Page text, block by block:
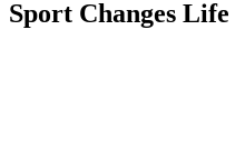
Sport Changes Life